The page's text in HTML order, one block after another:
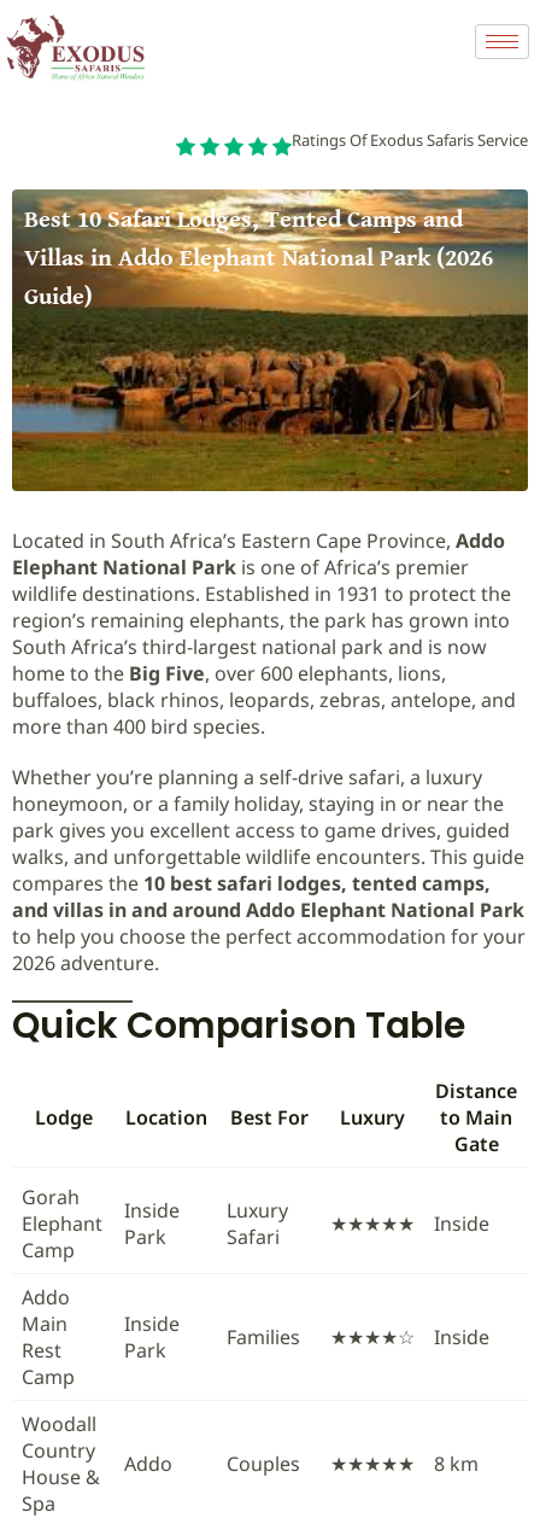
Ratings Of Exodus Safaris Service
Best 10 Safari Lodges, Tented Camps and
Villas in Addo Elephant National Park (2026
Guide)
Located in South Africa’s Eastern Cape Province, Addo
Elephant National Park is one of Africa’s premier
wildlife destinations. Established in 1931 to protect the
region’s remaining elephants, the park has grown into
South Africa’s third-largest national park and is now
home to the Big Five, over 600 elephants, lions,
buffaloes, black rhinos, leopards, zebras, antelope, and
more than 400 bird species.
Whether you’re planning a self-drive safari, a luxury
honeymoon, or a family holiday, staying in or near the
park gives you excellent access to game drives, guided
walks, and unforgettable wildlife encounters. This guide
compares the 10 best safari lodges, tented camps,
and villas in and around Addo Elephant National Park
to help you choose the perfect accommodation for your
2026 adventure.
Quick Comparison Table
Lodge Location Best For Luxury
Distance
to Main
Gate
Gorah
Elephant
Camp
Inside
Park
Luxury
Safari
★★★★★ Inside
Addo
Main
Rest
Camp
Inside
Park
Families ★★★★☆ Inside
Woodall
Country
House &
Spa
Addo Couples ★★★★★ 8 km